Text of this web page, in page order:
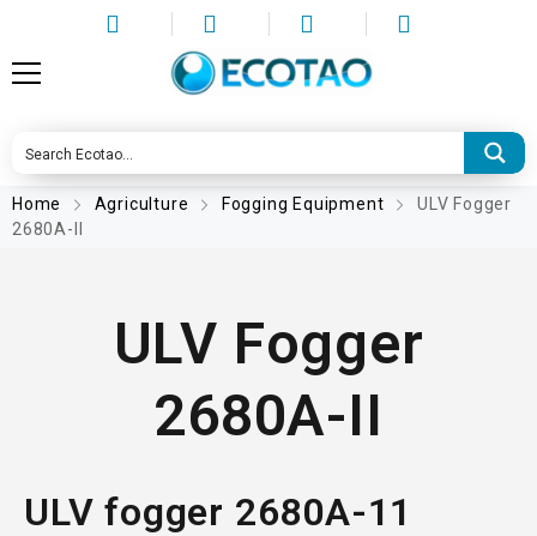
Home Agriculture Fogging Equipment
ULV Fogger
2680A-II
ULV Fogger
2680A-II
ULV fogger 2680A-11